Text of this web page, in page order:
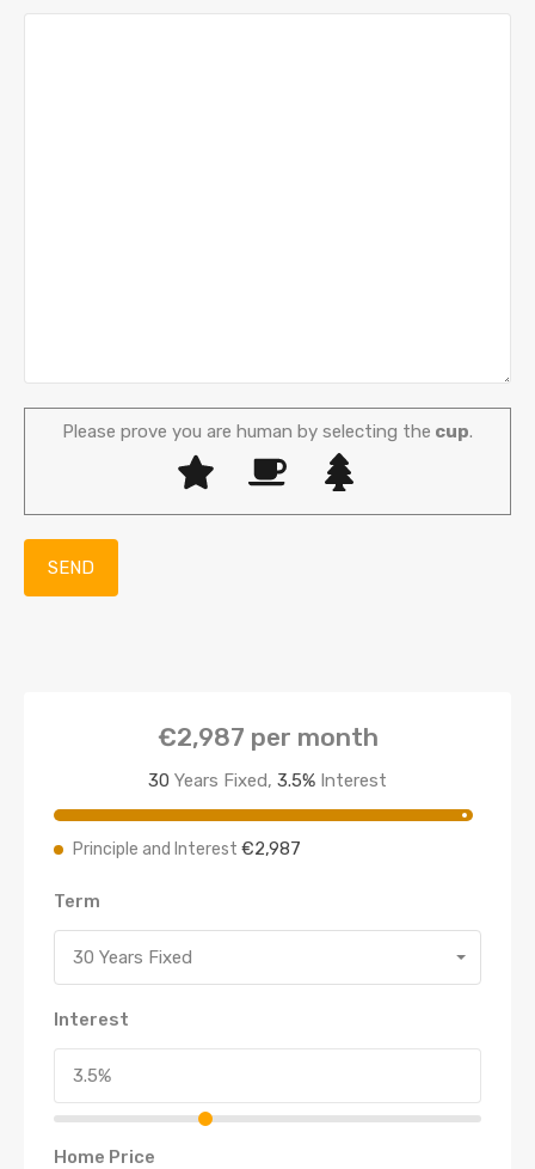
Please prove you are human by selecting the cup.
€2,987 per month
30 Years Fixed, 3.5% Interest
Principle and Interest €2,987
Term
30 Years Fixed
Interest
Home Price